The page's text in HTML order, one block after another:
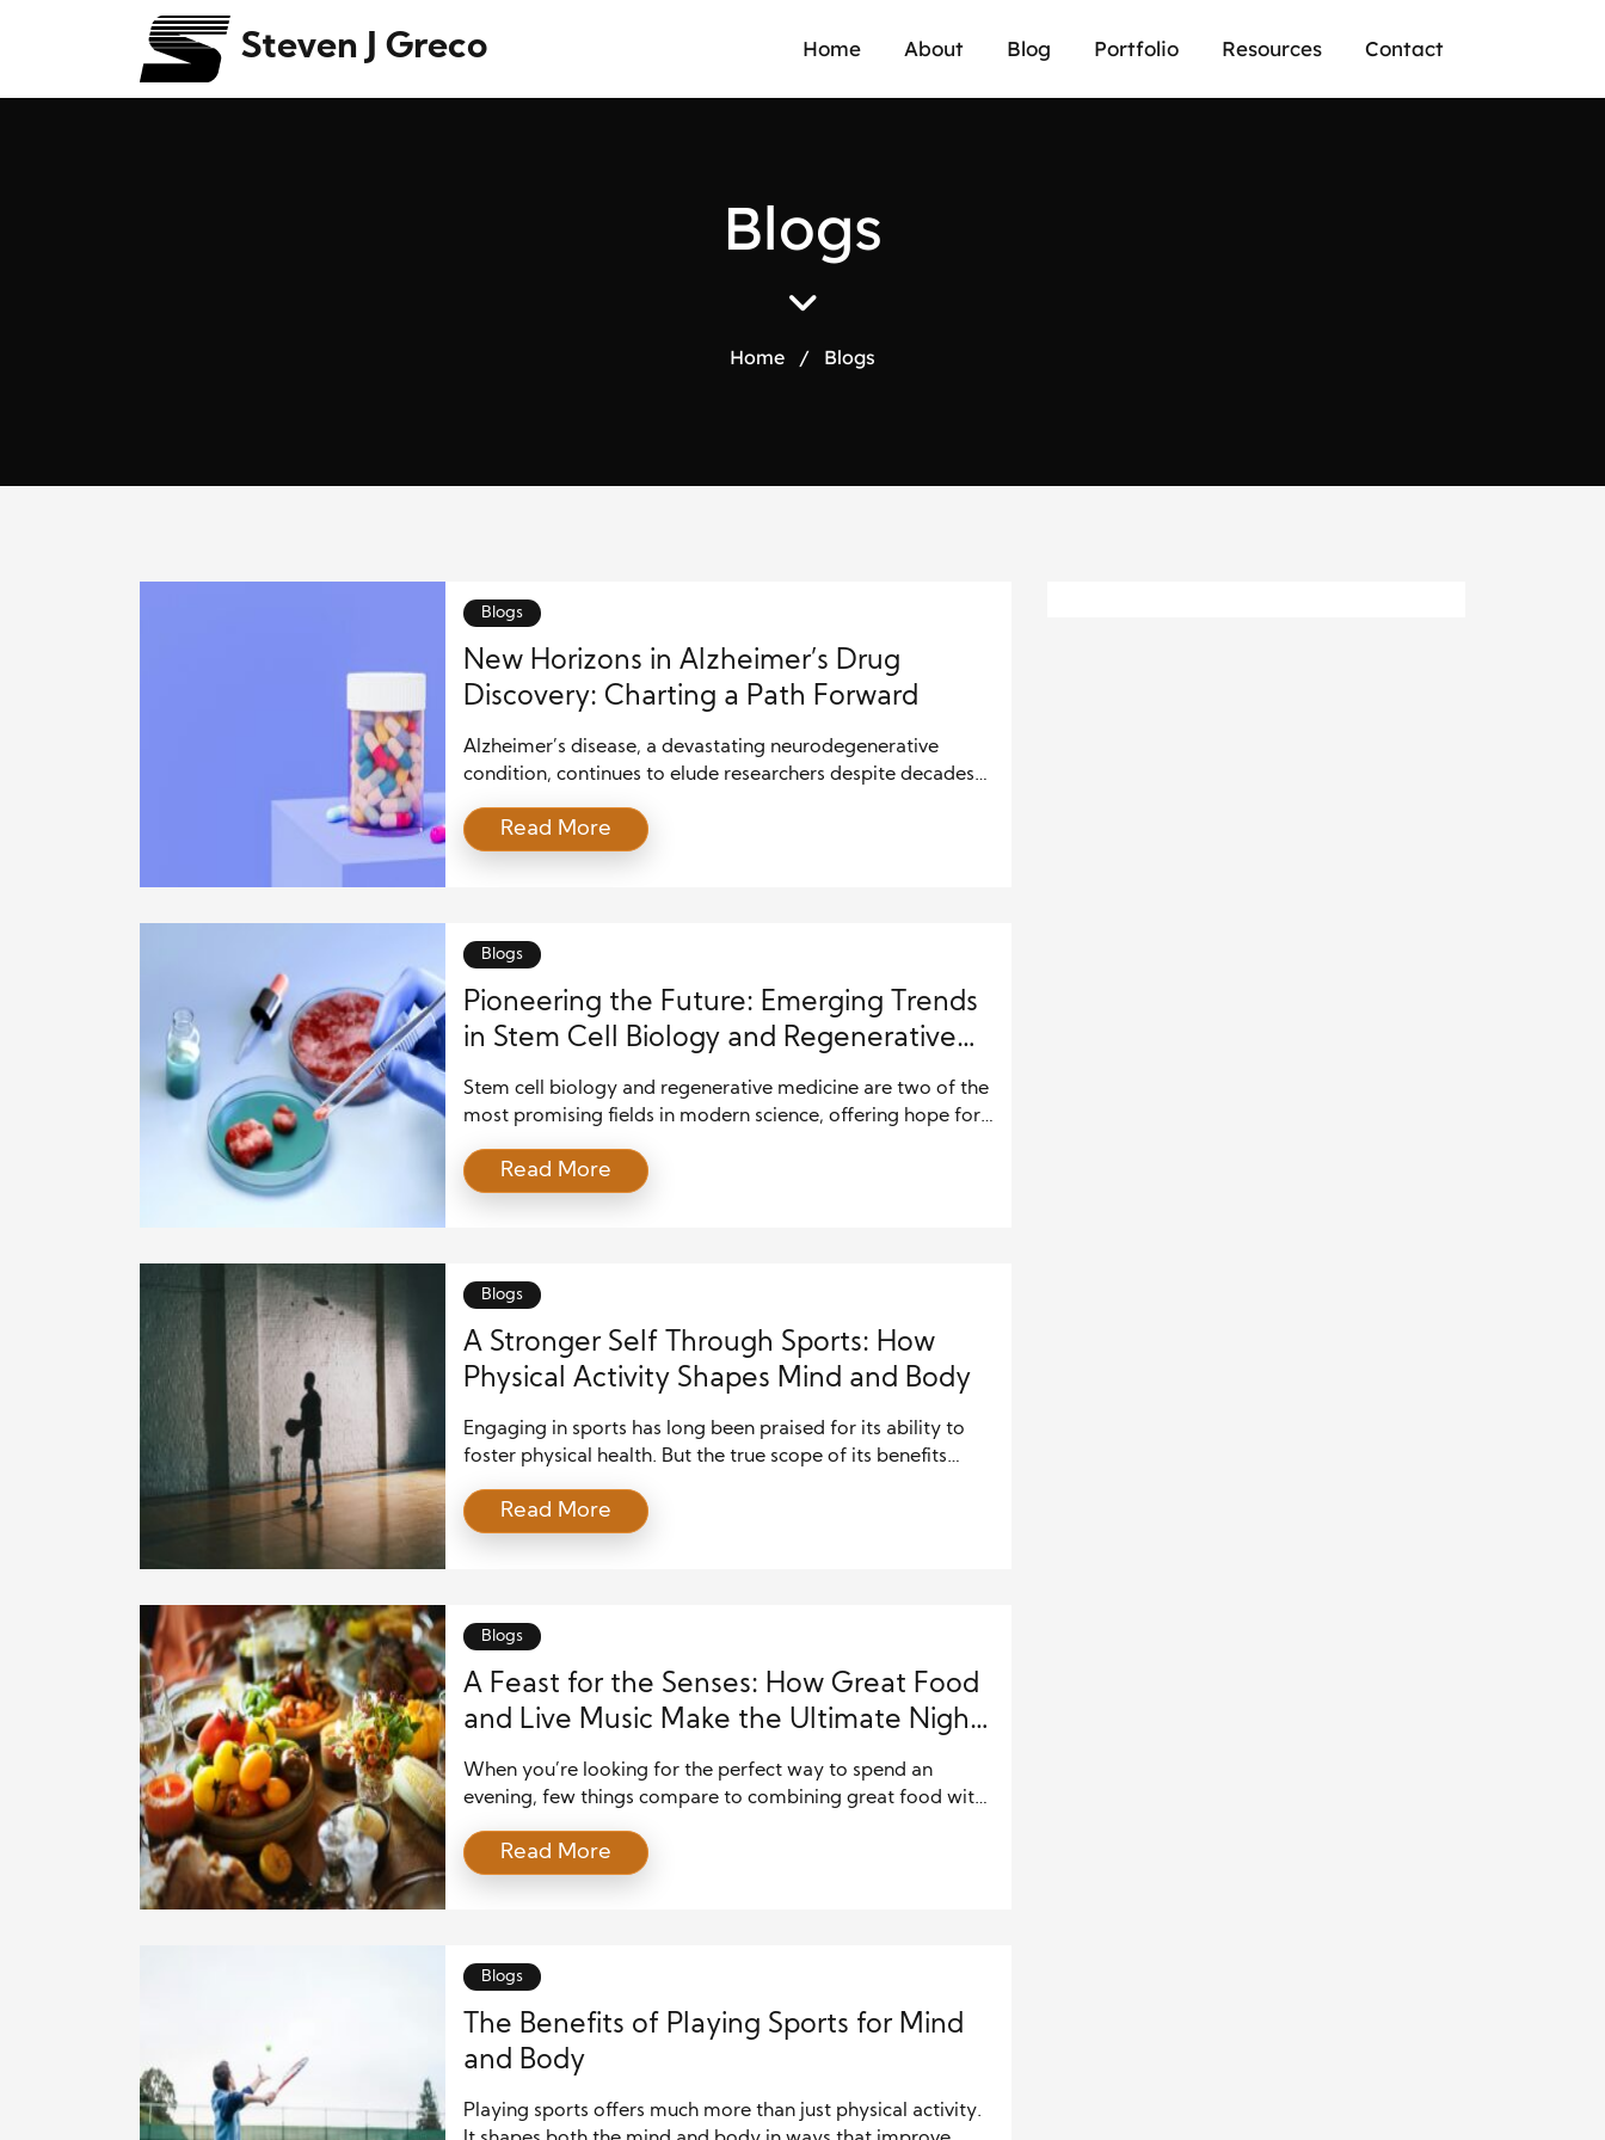
Steven J Greco Home About Blog Portfolio Resources Contact
Blogs
Home / Blogs
Blogs
New Horizons in Alzheimer’s Drug
Discovery: Charting a Path Forward
Alzheimer’s disease, a devastating neurodegenerative
condition, continues to elude researchers despite decades
of Alzheimer’s is rising, making it a major global health
challenge. Traditional approaches in Alzheimer’s drug
disease. However, […]
Read More
Blogs
Pioneering the Future: Emerging Trends
in Stem Cell Biology and Regenerative
Medicine
Stem cell biology and regenerative medicine are two of the
most promising fields in modern science, offering hope for
years, rapid advancements in technology, research, and
clinical applications have opened new doors to
Read More
Blogs
A Stronger Self Through Sports: How
Physical Activity Shapes Mind and Body
Engaging in sports has long been praised for its ability to
foster physical health. But the true scope of its benefits
Participating in sports is a powerful tool for nurturing
mental health, building character, and fostering social
Read More
Blogs
A Feast for the Senses: How Great Food
and Live Music Make the Ultimate Night
Out
When you’re looking for the perfect way to spend an
evening, few things compare to combining great food with
show, enjoying a meal at a music venue, or simply savoring
some bites while your favorite band plays, the combination
Read More
Blogs
The Benefits of Playing Sports for Mind
and Body
Playing sports offers much more than just physical activity.